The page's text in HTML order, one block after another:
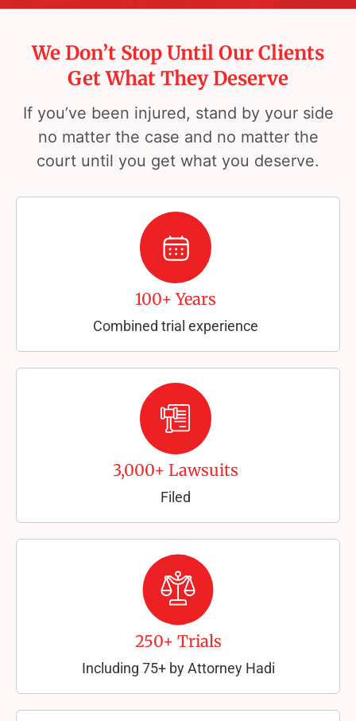
We Don’t Stop Until Our Clients
Get What They Deserve
If you’ve been injured, stand by your side
no matter the case and no matter the
court until you get what you deserve.
100+ Years
Combined trial experience
3,000+ Lawsuits
Filed
250+ Trials
Including 75+ by Attorney Hadi